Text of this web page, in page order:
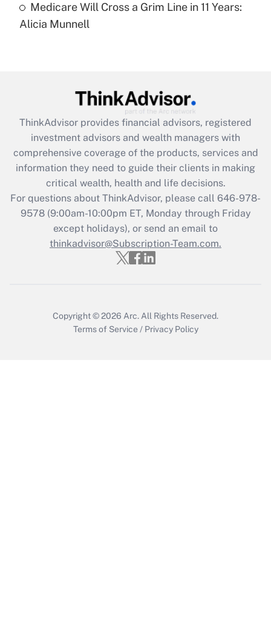
Recently Updated Q&As
Are remote workers eligible for leave
What is the CARES Act employee
retention tax credit that was available
during 2020 and 2021?
Get Answer
Recently Updated Q&As
Who must file a return?
Get Answer
Medicare Will Cross a Grim Line in 11 Years:
Alicia Munnell
ThinkAdvisor provides financial advisors, registered
investment advisors and wealth managers with
comprehensive coverage of the products, services and
information they need to guide their clients in making
critical wealth, health and life decisions.
For questions about ThinkAdvisor, please call 646-978-
9578(9:00am-10:00pm ET, Monday through Friday
except holidays), or send an email to
thinkadvisor@Subscription-Team.com.
Copyright © 2026 Arc. All Rights Reserved.
Terms of Service / Privacy Policy